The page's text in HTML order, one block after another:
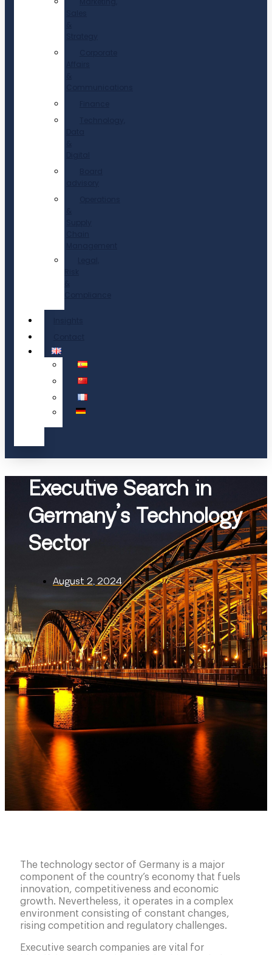
Executive Search in
Germany’s Technology
Sector
August 2, 2024
The technology sector of Germany is a major
component of the country’s economy that fuels
innovation, competitiveness and economic
growth. Nevertheless, it operates in a complex
environment consisting of constant changes,
rising competition and regulatory challenges.
Executive search companies are vital for